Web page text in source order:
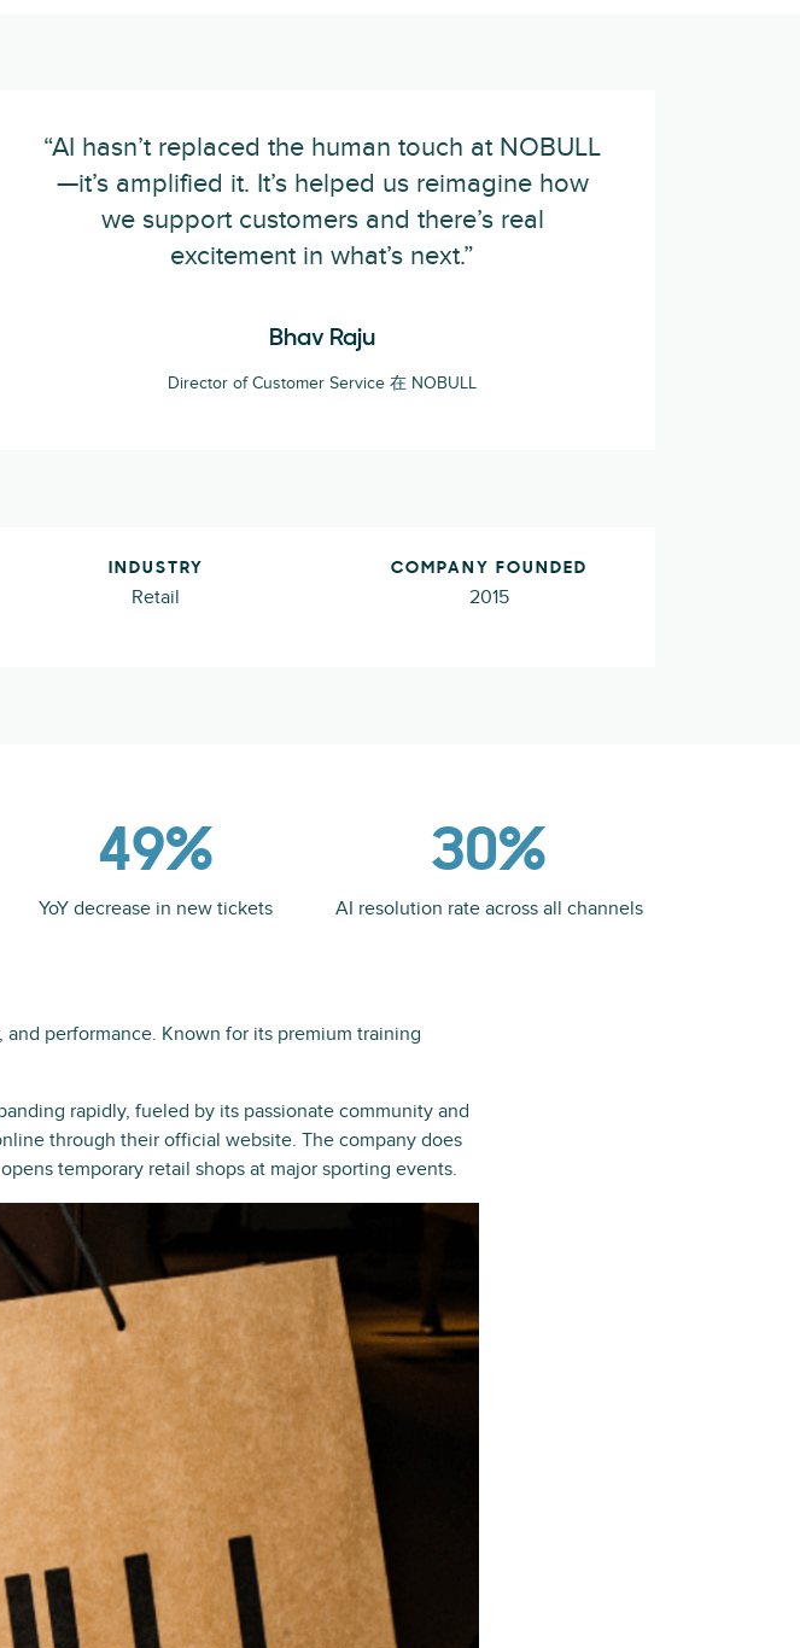
“AI hasn’t replaced the human touch at NOBULL
—it’s amplified it. It’s helped us reimagine how
we support customers and there’s real
excitement in what’s next.”
Bhav Raju
Director of Customer Service 在 NOBULL
INDUSTRY
Retail
COMPANY FOUNDED
2015
49%
YoY decrease in new tickets
30%
AI resolution rate across all channels
performance. Known for its premium training
rapidly, fueled by its passionate community and
through their official website. The company does
temporary retail shops at major sporting events.